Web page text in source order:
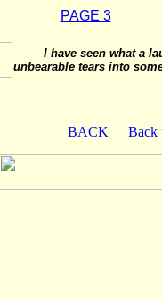
PAGE 3
I have seen what a
unbearable tears into
BACK Back